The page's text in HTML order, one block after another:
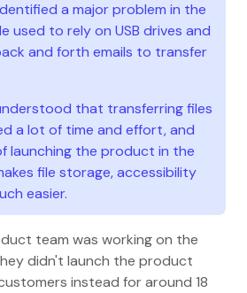
a major problem in the
used to rely on USB drives and
and forth emails to transfer
that transferring files
a lot of time and effort, and
launching the product in the
file storage, accessibility
easier.
team was working on the
didn't launch the product
instead for around 18